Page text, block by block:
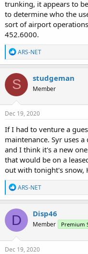
trunking, it appears to
to determine who the
sort of airport
452.6000.
R
e
a
c
t
i
o
n
s
ARS-NET
S studgeman
Member
Dec 19, 2020
If I had to venture a
maintenance. Syr uses
and I think it's a new
that would be on a
out with tonight's snow,
R
e
a
c
t
i
o
n
s
ARS-NET
D Disp46
Member Premium
Dec 19, 2020